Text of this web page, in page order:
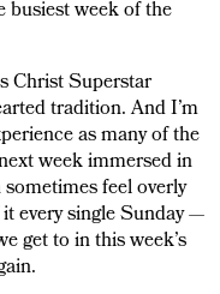
busiest week of the
Christ Superstar
tradition. And I’m
as many of the
week immersed in
feel overly
every single Sunday —
get to in this week’s